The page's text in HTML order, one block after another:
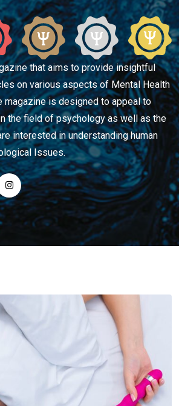
that aims to provide insightful
on various aspects of Mental Health
magazine is designed to appeal to
the field of psychology as well as the
interested in understanding human
Issues.